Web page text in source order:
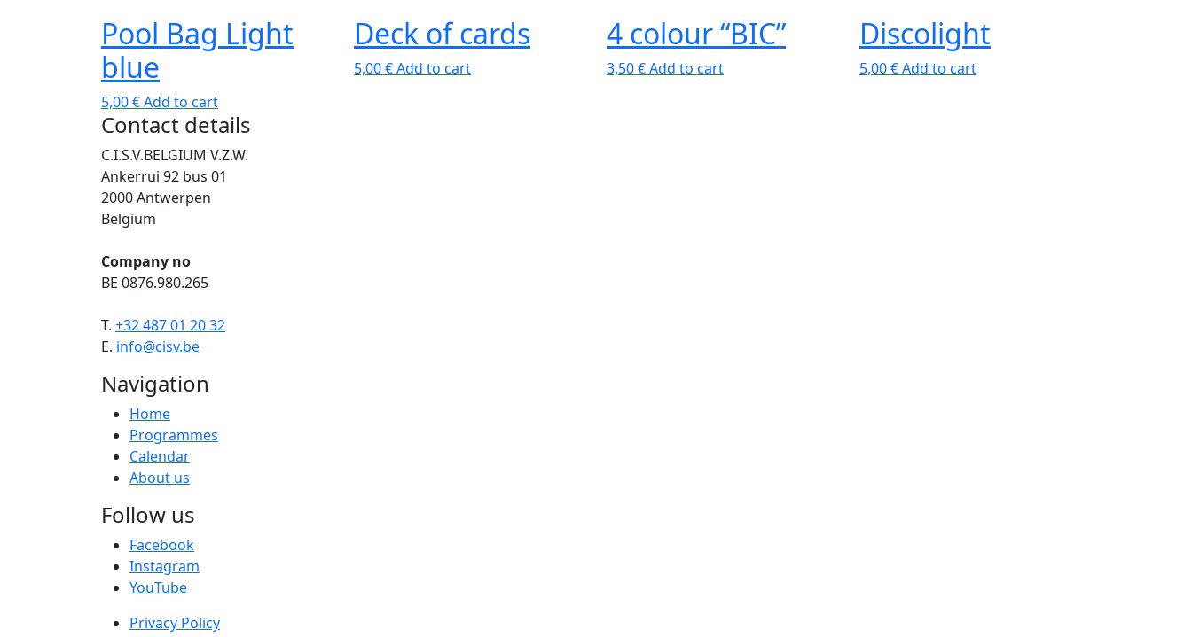
Pool Bag Light
blue
5,00€Add to cart
Deck of cards
5,00€Add to cart
4 colour “BIC”
3,50€Add to cart
Discolight
5,00€Add to cart
Contact details
C.I.S.V.BELGIUM V.Z.W.
Ankerrui 92 bus 01
2000 Antwerpen
Belgium
Company no
BE 0876.980.265
T. +32 487 01 20 32
E. info@cisv.be
Navigation
Home
Programmes
Calendar
About us
Follow us
Facebook
Instagram
YouTube
Privacy Policy